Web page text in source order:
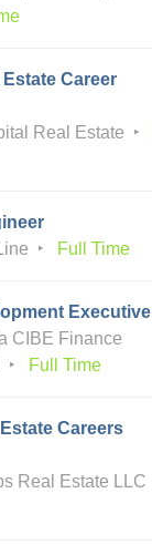
Career
Real Estate
Full Time
Executive
CIBE Finance
Full Time
Careers
Real Estate LLC